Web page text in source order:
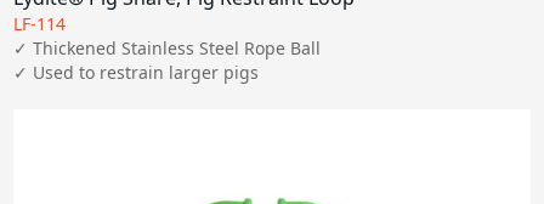
LF-114
✓ Thickened Stainless Steel Rope Ball
✓ Used to restrain larger pigs